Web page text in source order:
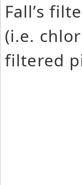
Fall’s
(i.e.
filtered